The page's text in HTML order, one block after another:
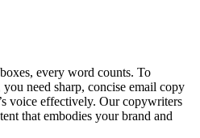
every word counts. To
need sharp, concise email copy
voice effectively. Our copywriters
that embodies your brand and